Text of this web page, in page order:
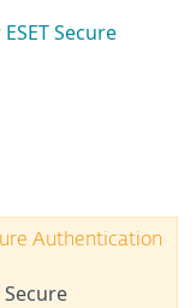
Secure
Authentication
Secure